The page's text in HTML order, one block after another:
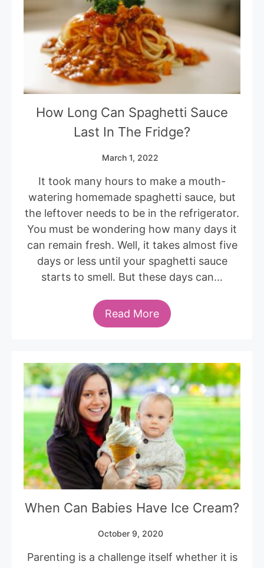
How Long Can Spaghetti Sauce
Last In The Fridge?
March 1, 2022
It took many hours to make a mouth-
watering homemade spaghetti sauce, but
the leftover needs to be in the refrigerator.
You must be wondering how many days it
can remain fresh. Well, it takes almost five
days or less until your spaghetti sauce
starts to smell. But these days can…
Read More
When Can Babies Have Ice Cream?
October 9, 2020
Parenting is a challenge itself whether it is